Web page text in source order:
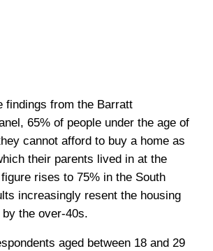
findings from the Barratt
65% of people under the age of
cannot afford to buy a home as
their parents lived in at the
rises to 75% in the South
increasingly resent the housing
the over-40s.
aged between 18 and 29